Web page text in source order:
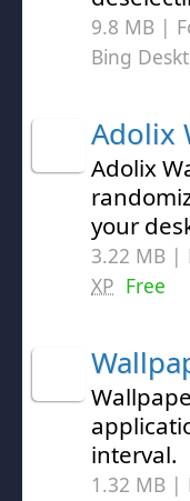
9.8 MB |
Bing
Adolix
Adolix
your
3.22 MB |
XP Free
interval.
1.32 MB |